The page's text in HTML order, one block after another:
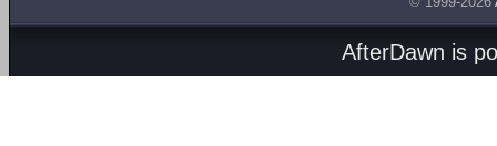
AfterDawn is